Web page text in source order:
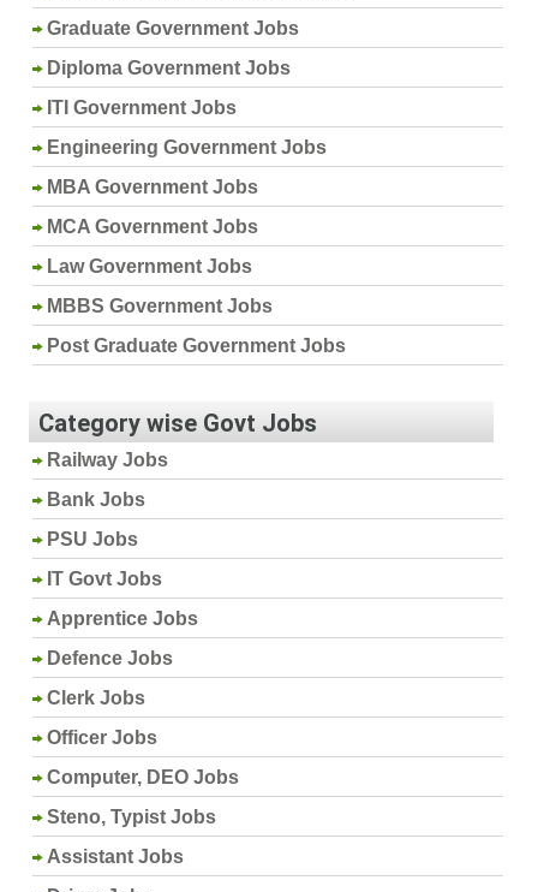
Graduate Government Jobs
Diploma Government Jobs
ITI Government Jobs
Engineering Government Jobs
MBA Government Jobs
MCA Government Jobs
Law Government Jobs
MBBS Government Jobs
Post Graduate Government Jobs
Category wise Govt Jobs
Railway Jobs
Bank Jobs
PSU Jobs
IT Govt Jobs
Apprentice Jobs
Defence Jobs
Clerk Jobs
Officer Jobs
Computer, DEO Jobs
Steno, Typist Jobs
Assistant Jobs